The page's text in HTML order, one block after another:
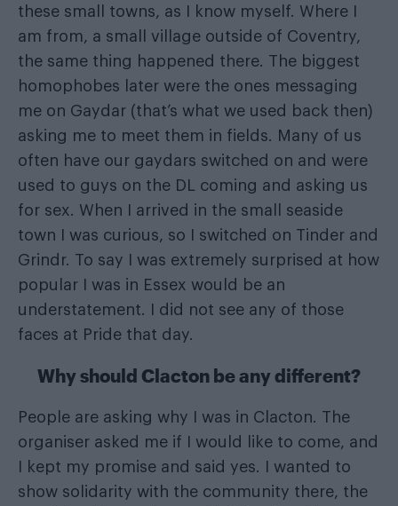
these small towns, as I know myself. Where I
am from, a small village outside of Coventry,
the same thing happened there. The biggest
homophobes later were the ones messaging
me on Gaydar (that’s what we used back then)
asking me to meet them in fields. Many of us
often have our gaydars switched on and were
used to guys on the DL coming and asking us
for sex. When I arrived in the small seaside
town I was curious, so I switched on Tinder and
Grindr. To say I was extremely surprised at how
popular I was in Essex would be an
understatement. I did not see any of those
faces at Pride that day.
Why should Clacton be any different?
People are asking why I was in Clacton. The
organiser asked me if I would like to come, and
I kept my promise and said yes. I wanted to
show solidarity with the community there, the